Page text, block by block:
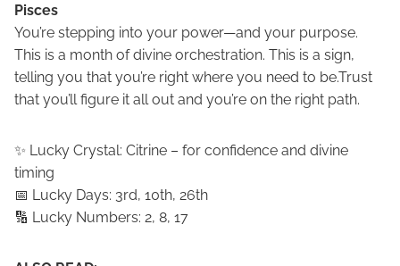
Pisces
You’re stepping into your power—and your purpose.
This is a month of divine orchestration. This is a sign,
telling you that you’re right where you need to be.Trust
that you’ll figure it all out and you’re on the right path.
✨ Lucky Crystal: Citrine – for confidence and divine
timing
📅 Lucky Days: 3rd, 10th, 26th
🔢 Lucky Numbers: 2, 8, 17